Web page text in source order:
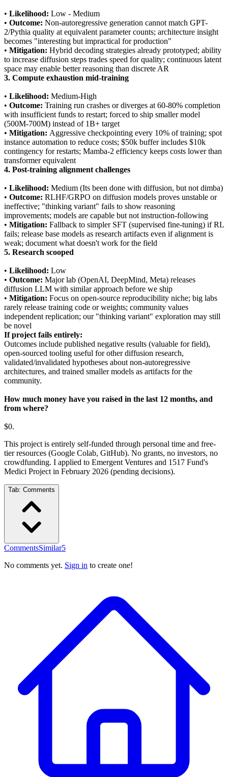
• Likelihood: Low - Medium
• Outcome: Non-autoregressive generation cannot match GPT-
2/Pythia quality at equivalent parameter counts; architecture insight
becomes "interesting but impractical for production"
• Mitigation: Hybrid decoding strategies already prototyped; ability
to increase diffusion steps trades speed for quality; continuous latent
space may enable better reasoning than discrete AR
3. Compute exhaustion mid-training
• Likelihood: Medium-High
• Outcome: Training run crashes or diverges at 60-80% completion
with insufficient funds to restart; forced to ship smaller model
(500M-700M) instead of 1B+ target
• Mitigation: Aggressive checkpointing every 10% of training; spot
instance automation to reduce costs; $50k buffer includes $10k
contingency for restarts; Mamba-2 efficiency keeps costs lower than
transformer equivalent
4. Post-training alignment challenges
• Likelihood: Medium (Its been done with diffusion, but not dimba)
• Outcome: RLHF/GRPO on diffusion models proves unstable or
ineffective; "thinking variant" fails to show reasoning
improvements; models are capable but not instruction-following
• Mitigation: Fallback to simpler SFT (supervised fine-tuning) if RL
fails; release base models as research artifacts even if alignment is
weak; document what doesn't work for the field
5. Research scooped
• Likelihood: Low
• Outcome: Major lab (OpenAI, DeepMind, Meta) releases
diffusion LLM with similar approach before we ship
• Mitigation: Focus on open-source reproducibility niche; big labs
rarely release training code or weights; community values
independent replication; our "thinking variant" exploration may still
be novel
If project fails entirely:
Outcomes include published negative results (valuable for field),
open-sourced tooling useful for other diffusion research,
validated/invalidated hypotheses about non-autoregressive
architectures, and trained smaller models as artifacts for the
community.
How much money have you raised in the last 12 months, and
from where?
$0.
This project is entirely self-funded through personal time and free-
tier resources (Google Colab, GitHub). No grants, no investors, no
crowdfunding. I applied to Emergent Ventures and 1517 Fund's
Medici Project in February 2026 (pending decisions).
Tab: Comments
CommentsSimilar5
No comments yet. Sign in to create one!